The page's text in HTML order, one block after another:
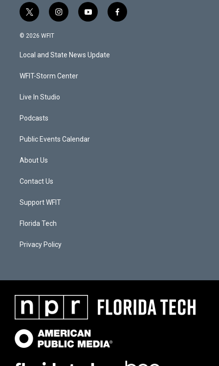
t
w
i
t
e
i
n
a
g
a
y
o
u
b
f
a
© 2026 WFIT
Local and State News Update
WFIT-Storm Center
Live In Studio
Podcasts
Public Events Calendar
About Us
Contact Us
Support WFIT
Florida Tech
Privacy Policy